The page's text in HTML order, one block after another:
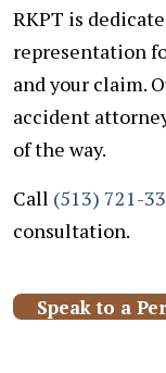
RKPT is
representation
and your claim.
accident
of the way.
Call (513) 721-
consultation.
Speak to a